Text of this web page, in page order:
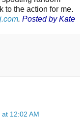
to the action for me.
. Posted by Kate
12:02 AM